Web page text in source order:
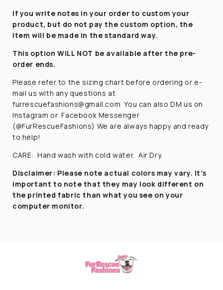
If you write notes in your order to custom your
product, but do not pay the custom option, the
item will be made in the standard way.
This option WILL NOT be available after the pre-
order ends.
Please refer to the sizing chart before ordering or e-
mail us with any questions at
furrescuefashions@gmail.com You can also DM us on
Instagram or Facebook Messenger
(@FurRescueFashions) We are always happy and ready
to help!
CARE: Hand wash with cold water. Air Dry.
Disclaimer: Please note actual colors may vary. It’s
important to note that they may look different on
the printed fabric than what you see on your
computer monitor.